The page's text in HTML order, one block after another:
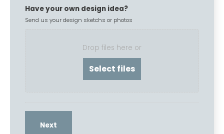
Have your own design idea?
Send us your design sketchs or photos
Drop files here or